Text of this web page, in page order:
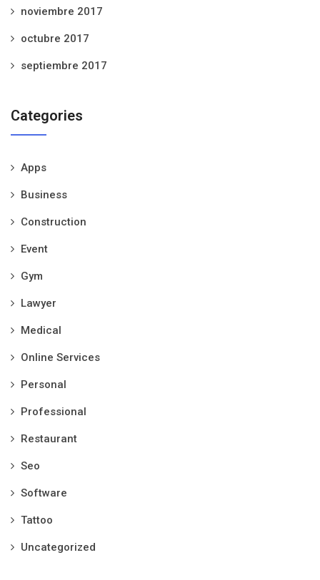
noviembre 2017
octubre 2017
septiembre 2017
Categories
Apps
Business
Construction
Event
Gym
Lawyer
Medical
Online Services
Personal
Professional
Restaurant
Seo
Software
Tattoo
Uncategorized